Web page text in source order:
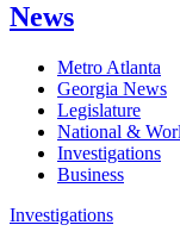
News
Metro Atlanta
Georgia News
Legislature
National &
Investigations
Business
Investigations